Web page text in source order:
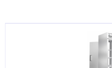
RESTAURANT FURNITURE